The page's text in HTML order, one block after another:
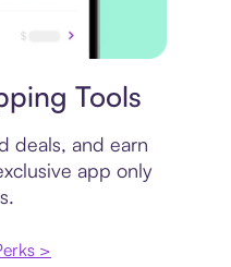
Tools
deals, and earn
app only
>